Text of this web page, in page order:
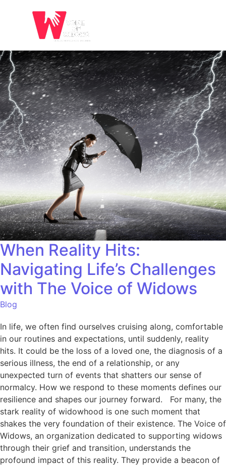
When Reality Hits:
Navigating Life’s Challenges
with The Voice of Widows
Blog
In life, we often find ourselves cruising along, comfortable
in our routines and expectations, until suddenly, reality
hits. It could be the loss of a loved one, the diagnosis of a
serious illness, the end of a relationship, or any
unexpected turn of events that shatters our sense of
normalcy. How we respond to these moments defines our
resilience and shapes our journey forward. For many, the
stark reality of widowhood is one such moment that
shakes the very foundation of their existence. The Voice of
Widows, an organization dedicated to supporting widows
through their grief and transition, understands the
profound impact of this reality. They provide a beacon of